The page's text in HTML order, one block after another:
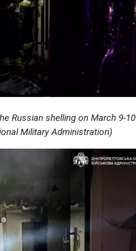
Russian shelling on March 9-10
Military Administration)